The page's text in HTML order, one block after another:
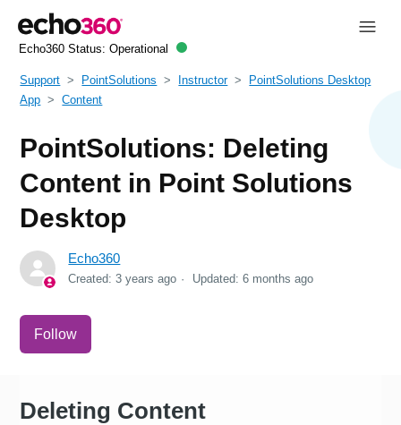
Echo360 Status: Operational
Support PointSolutions Instructor
PointSolutions Desktop
App
Content
PointSolutions: Deleting
Content in Point Solutions
Desktop
Echo360
Created:3 years ago Updated:6 months ago
Follow
Deleting Content